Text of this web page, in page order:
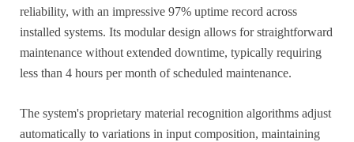
reliability, with an impressive 97% uptime record across
installed systems. Its modular design allows for straightforward
maintenance without extended downtime, typically requiring
less than 4 hours per month of scheduled maintenance.
The system's proprietary material recognition algorithms adjust
automatically to variations in input composition, maintaining